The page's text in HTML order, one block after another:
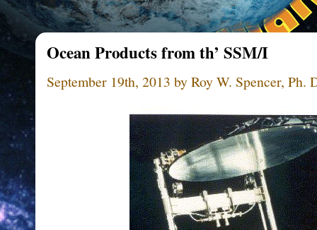
Ocean Products from th’ SSM/I
September 19th, 2013 by Roy W. Spencer, Ph.